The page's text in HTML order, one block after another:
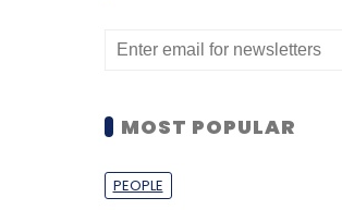
MOST POPULAR
PEOPLE